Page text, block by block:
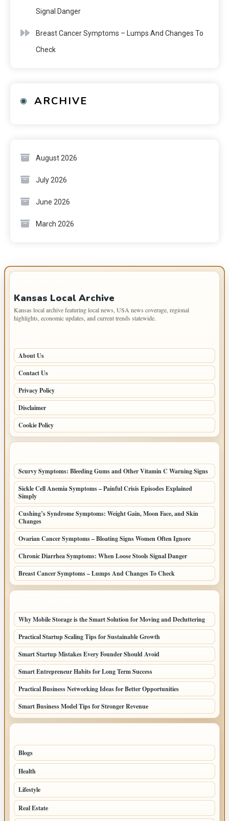
Signal Danger
Breast Cancer Symptoms – Lumps And Changes To
Check
ARCHIVE
August 2026
July 2026
June 2026
March 2026
Kansas Local Archive
Kansas local archive featuring local news, USA news coverage, regional
highlights, economic updates, and current trends statewide.
About Us
Contact Us
Privacy Policy
Disclaimer
Cookie Policy
Scurvy Symptoms: Bleeding Gums and Other Vitamin C Warning Signs
Sickle Cell Anemia Symptoms – Painful Crisis Episodes Explained
Simply
Cushing’s Syndrome Symptoms: Weight Gain, Moon Face, and Skin
Changes
Ovarian Cancer Symptoms – Bloating Signs Women Often Ignore
Chronic Diarrhea Symptoms: When Loose Stools Signal Danger
Breast Cancer Symptoms – Lumps And Changes To Check
Why Mobile Storage is the Smart Solution for Moving and Decluttering
Practical Startup Scaling Tips for Sustainable Growth
Smart Startup Mistakes Every Founder Should Avoid
Smart Entrepreneur Habits for Long Term Success
Practical Business Networking Ideas for Better Opportunities
Smart Business Model Tips for Stronger Revenue
Blogs
Health
Lifestyle
Real Estate